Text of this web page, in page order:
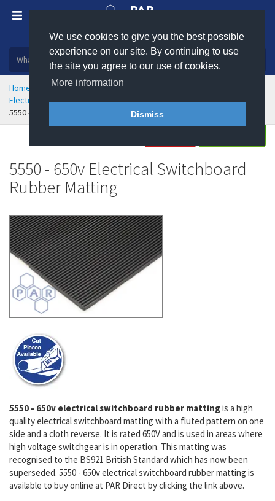
We use cookies to give you the best possible
experience on our site. By continuing to use
the site you agree to our use of cookies.
More information
Dismiss
Plastic, insulation and rubber products
Home Health & Safety
Flooring & Matting
Electrical Safety and Anti-Static Matting
5550 - 650v Electrical Switchboard Rubber Matting
5550 - 650v Electrical Switchboard
Rubber Matting
5550 - 650v electrical switchboard rubber mattingis a high
quality electrical switchboard matting with a fluted pattern on one
side and a cloth reverse. It is rated 650V and is used in areas where
high voltage switchgear is in operation. This matting was
recognised to the BS921 British Standard which has now been
superseded. 5550 - 650v electrical switchboard rubber matting is
available to buy online at PAR Direct by clicking the link above.